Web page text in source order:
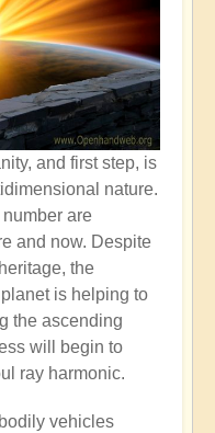
and first step, is
nature.
are
and now. Despite
the
is helping to
the ascending
will begin to
ray harmonic.
vehicles